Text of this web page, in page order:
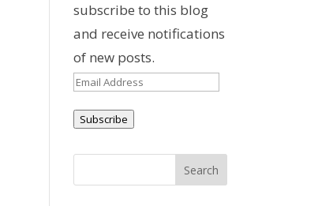
subscribe to this blog
and receive notifications
of new posts.
Email
Subscribe